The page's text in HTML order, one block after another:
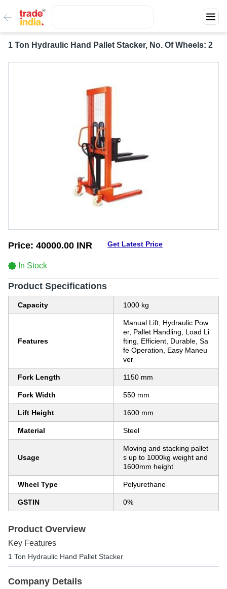
1 Ton Hydraulic Hand Pallet Stacker, No. Of Wheels: 2
Price: 40000.00 INR Get Latest Price
In Stock
Product Specifications
Capacity 1000 kg
Features
Manual Lift, Hydraulic Pow
er, Pallet Handling, Load Li
fting, Efficient, Durable, Sa
fe Operation, Easy Maneu
ver
Fork Length 1150 mm
Fork Width 550 mm
Lift Height 1600 mm
Material Steel
Usage
Moving and stacking pallet
s up to 1000kg weight and
1600mm height
Wheel Type Polyurethane
GSTIN 0%
Product Overview
Key Features
1 Ton Hydraulic Hand Pallet Stacker
Company Details